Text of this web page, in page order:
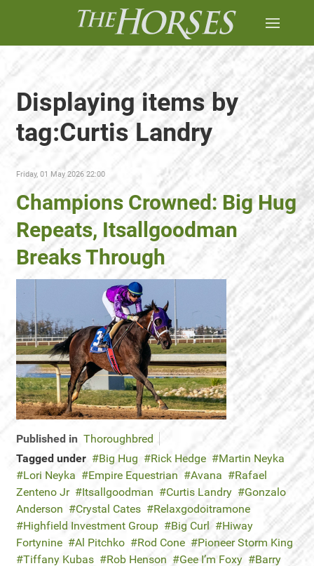
Displaying items by
tag:Curtis Landry
Friday, 01 May 2026 22:00
Champions Crowned: Big Hug
Repeats, Itsallgoodman
Breaks Through
Published in Thoroughbred
Tagged under
Big Hug Rick Hedge
Martin Neyka
Lori Neyka
Empire Equestrian Avana
Rafael
Zenteno Jr
Itsallgoodman Curtis Landry
Gonzalo
Anderson
Crystal Cates
Relaxgodoitramone
Highfield Investment Group
Big Curl
Hiway
Fortynine
Al Pitchko Rod Cone
Pioneer Storm King
Tiffany Kubas
Rob Henson Gee I’m Foxy
Barry